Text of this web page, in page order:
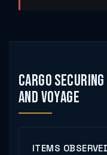
Cargo
and Voyage
ITEMS